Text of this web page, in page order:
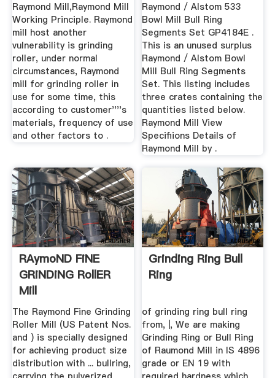
Raymond Mill,Raymond Mill
Working Principle. Raymond
mill host another
vulnerability is grinding
roller, under normal
circumstances, Raymond
mill for grinding roller in
use for some time, this
according to customer''''s
materials, frequency of use
and other factors to .
Raymond / Alstom 533
Bowl Mill Bull Ring
Segments Set GP4184E .
This is an unused surplus
Raymond / Alstom Bowl
Mill Bull Ring Segments
Set. This listing includes
three crates containing the
quantities listed below.
Raymond Mill View
Specifiions Details of
Raymond Mill by .
RAymoND FiNE
GRiNDiNG RollER
Mill
The Raymond Fine Grinding
Roller Mill (US Patent Nos.
and ) is specially designed
for achieving product size
distribution with ... bullring,
Grinding Ring Bull
Ring
of grinding ring bull ring
from, |, We are making
Grinding Ring or Bull Ring
of Raumond Mill in IS 4896
grade or EN 19 with